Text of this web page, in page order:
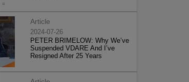
Article
2024-07-26
PETER BRIMELOW: Why We’ve
Suspended VDARE And I’ve
Resigned After 25 Years